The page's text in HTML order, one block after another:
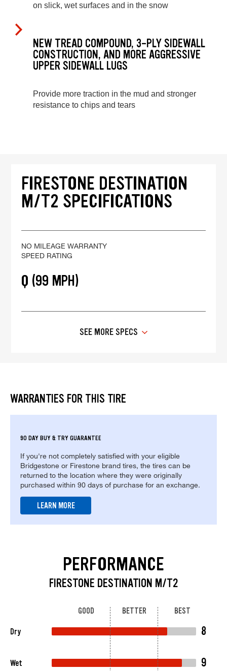
on slick, wet surfaces and in the snow
NEW TREAD COMPOUND, 3-PLY SIDEWALL
CONSTRUCTION, AND MORE AGGRESSIVE
UPPER SIDEWALL LUGS
Provide more traction in the mud and stronger
resistance to chips and tears
FIRESTONE DESTINATION
M/T2 SPECIFICATIONS
NO MILEAGE WARRANTY
SPEED RATING
Q (99 MPH)
SEE MORE SPECS
WARRANTIES FOR THIS TIRE
90 DAY BUY & TRY GUARANTEE
If you're not completely satisfied with your eligible
Bridgestone or Firestone brand tires, the tires can be
returned to the location where they were originally
purchased within 90 days of purchase for an exchange.
LEARN MORE
PERFORMANCE
FIRESTONE DESTINATION M/T2
GOOD BETTER
BEST
Dry
8
Wet 9